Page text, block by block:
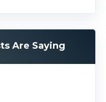
Are Saying